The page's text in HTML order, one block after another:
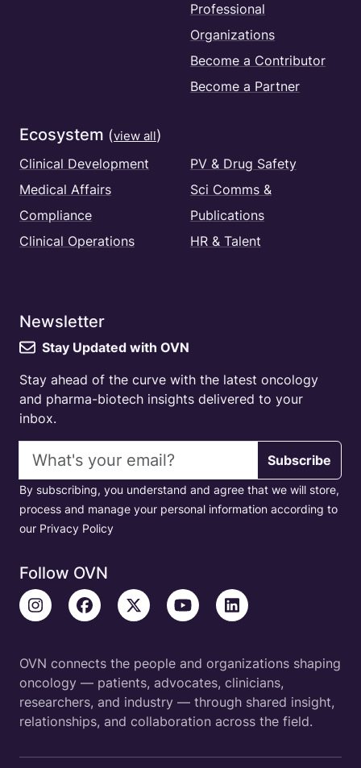
Professional
Organizations
Become a Contributor
Become a Partner
Ecosystem (view all)
Clinical Development
Medical Affairs
Compliance
Clinical Operations
PV & Drug Safety
Sci Comms &
Publications
HR & Talent
Newsletter
Stay Updated with OVN
Stay ahead of the curve with the latest oncology
and pharma-biotech insights delivered to your
inbox.
Email address
Subscribe
By subscribing, you understand and agree that we will store,
process and manage your personal information according to
our Privacy Policy
Follow OVN
OVN connects the people and organizations shaping
oncology — patients, advocates, clinicians,
researchers, and industry — through shared insight,
relationships, and collaboration across the field.